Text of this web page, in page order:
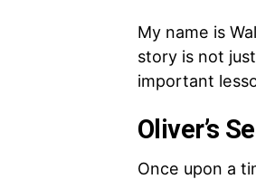
My name is
story is not
important
Oliver’s
Once upon a